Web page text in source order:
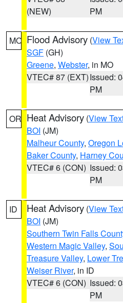
(NEW)
PM
MO Flood Advisory (View
SGF (GH)
Greene, Webster, in MO
VTEC# 87 (EXT)Issued:
PM
OR Heat Advisory (View
BOI (JM)
Malheur County, Oregon
Baker County, Harney
VTEC# 6 (CON) Issued:
PM
ID Heat Advisory (View
BOI (JM)
Southern Twin Falls
Western Magic Valley,
Treasure Valley, Lower
Weiser River, in ID
VTEC# 6 (CON) Issued:
PM